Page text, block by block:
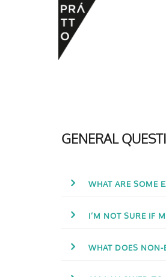
GENERAL
WHAT ARE SOME
I’M NOT SURE IF
WHAT DOES NON-